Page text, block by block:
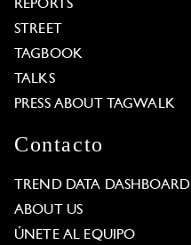
REPORTS
STREET
TAGBOOK
TALKS
PRESS ABOUT TAGWALK
Contacto
TREND DATA DASHBOARD
ABOUT US
ÚNETE AL EQUIPO